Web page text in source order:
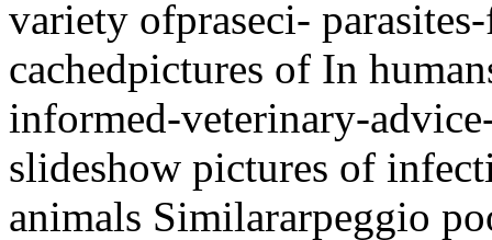
variety ofpraseci-
cachedpictures of In
informed-veterinary-
slideshow pictures of
animals Similararpeggio